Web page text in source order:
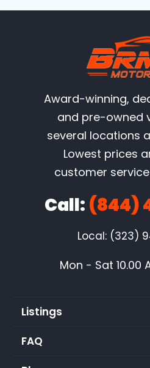
Award-winning,
and pre-owned
several locations
Lowest prices
customer
Call: (844)
Local: (323)
Mon - Sat 10.00
Listings
FAQ